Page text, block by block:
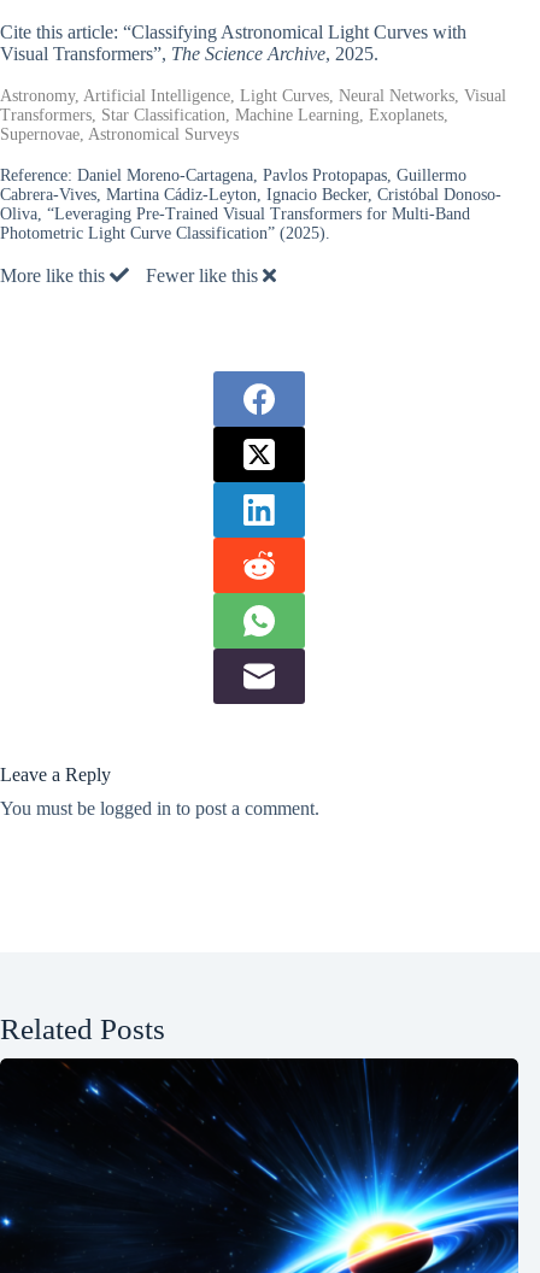
Cite this article: “Classifying Astronomical Light Curves with
Visual Transformers”, The Science Archive, 2025.
Astronomy, Artificial Intelligence, Light Curves, Neural Networks, Visual
Transformers, Star Classification, Machine Learning, Exoplanets,
Supernovae, Astronomical Surveys
Reference: Daniel Moreno-Cartagena, Pavlos Protopapas, Guillermo
Cabrera-Vives, Martina Cádiz-Leyton, Ignacio Becker, Cristóbal Donoso-
Oliva, “Leveraging Pre-Trained Visual Transformers for Multi-Band
Photometric Light Curve Classification” (2025).
More like this Fewer like this
Leave a Reply
You must be logged in to post a comment.
Related Posts